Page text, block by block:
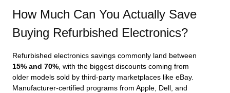
How Much Can You Actually Save
Buying Refurbished Electronics?
Refurbished electronics savings commonly land between
15% and 70%, with the biggest discounts coming from
older models sold by third‑party marketplaces like eBay.
Manufacturer‑certified programs from Apple, Dell, and